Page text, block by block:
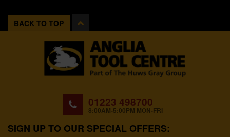
BACK TO TOP
01223 498700
8:00AM-5:00PM MON-FRI
SIGN UP TO OUR SPECIAL OFFERS: